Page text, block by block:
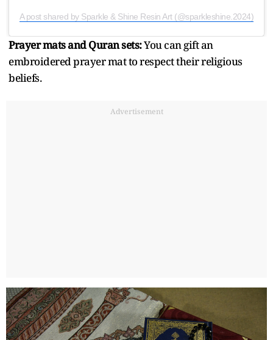
A post shared by Sparkle & Shine Resin Art (@sparkleshine.2024)
Prayer mats and Quran sets:You can gift an
embroidered prayer mat to respect their religious
beliefs.
Advertisement